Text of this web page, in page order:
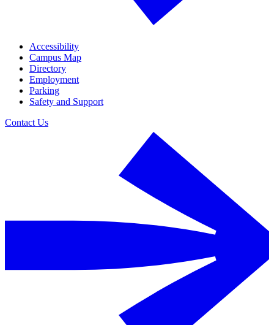
Accessibility
Campus Map
Directory
Employment
Parking
Safety and Support
Contact Us